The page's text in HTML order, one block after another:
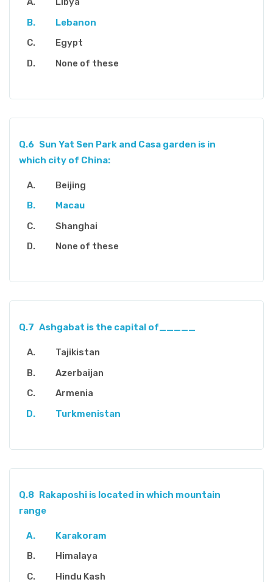
Lebanon
Egypt
None of these
Q.6 Sun Yat Sen Park and Casa garden is in
which city of China:
Beijing
Macau
Shanghai
None of these
Q.7 Ashgabat is the capital of_____
Tajikistan
Azerbaijan
Armenia
Turkmenistan
Q.8 Rakaposhi is located in which mountain
range
Karakoram
Himalaya
Hindu Kash